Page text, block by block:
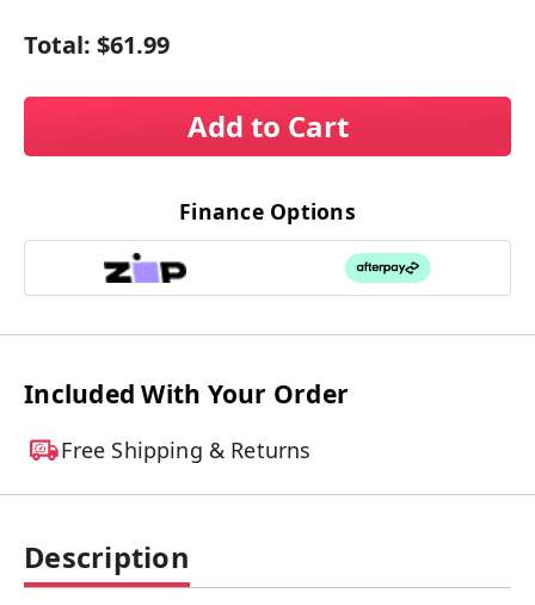
Total: $61.99
Add to Cart
Finance Options
Included With Your Order
Free Shipping & Returns
Description